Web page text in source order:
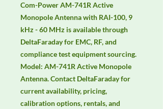
Com-Power AM-741R Active
Monopole Antenna with RAI-100, 9
kHz - 60 MHz is available through
DeltaFaraday for EMC, RF, and
compliance test equipment sourcing.
Model: AM-741R Active Monopole
Antenna. Contact DeltaFaraday for
current availability, pricing,
calibration options, rentals, and